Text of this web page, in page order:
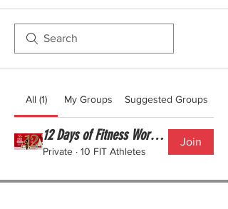
All (1) My Groups Suggested Groups
12 Days of Fitness Workout Challenge
Private · 10 FIT Athletes
Join